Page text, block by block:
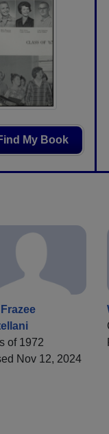
My Book
of 1972
Nov 12, 2024